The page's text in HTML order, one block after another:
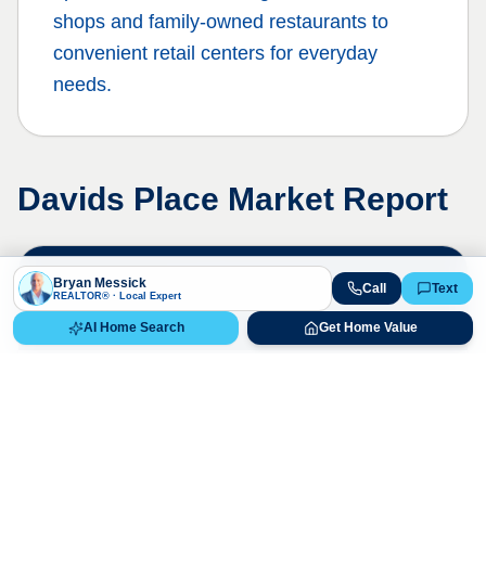
shops and family-owned restaurants to
convenient retail centers for everyday
needs.
Davids Place Market Report
Live Market Data
Bryan Messick · 720-650-7648
Bryan Messick
REALTOR® · Local Expert Call Text
AI Home Search Get Home Value